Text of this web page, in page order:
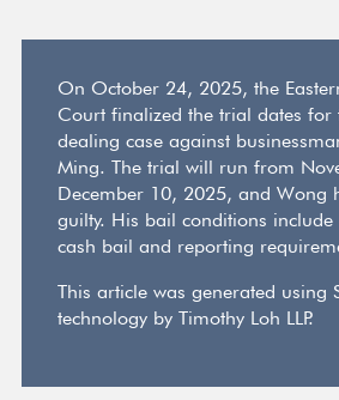
On October 24, 2025, the
Court finalized the trial dates for
dealing case against
Ming. The trial will run from
December 10, 2025, and Wong
guilty. His bail conditions
cash bail and reporting
This article was generated using
technology by Timothy Loh LLP.